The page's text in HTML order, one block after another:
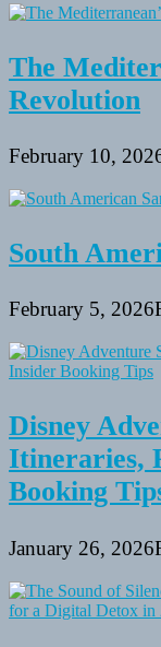
The
Revolution
February 10,
South
February 5, 2026
Disney
Itineraries,
Booking
January 26, 2026